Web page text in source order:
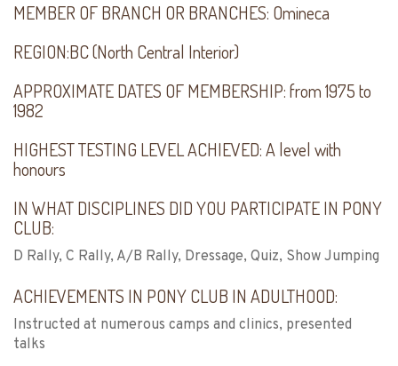
MEMBER OF BRANCH OR BRANCHES: Omineca
REGION:BC (North Central Interior)
APPROXIMATE DATES OF MEMBERSHIP:from 1975 to
1982
HIGHEST TESTING LEVEL ACHIEVED:A level with
honours
IN WHAT DISCIPLINES DID YOU PARTICIPATE IN PONY
CLUB:
D Rally, C Rally, A/B Rally, Dressage, Quiz, Show Jumping
ACHIEVEMENTS IN PONY CLUB IN ADULTHOOD:
Instructed at numerous camps and clinics, presented
talks